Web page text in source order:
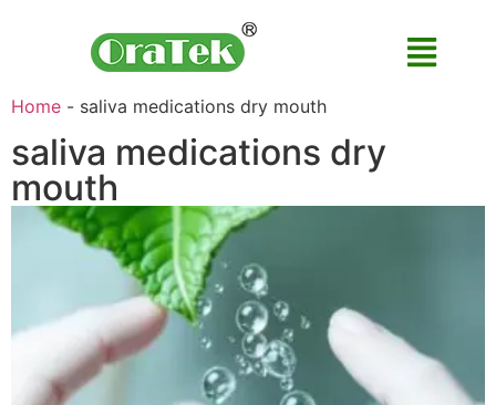
Home - saliva medications dry mouth
saliva medications dry
mouth